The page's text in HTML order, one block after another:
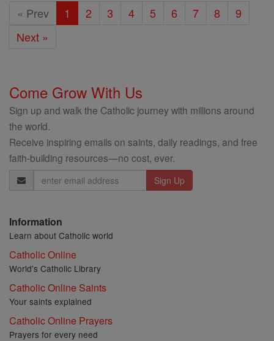
« Prev 1 2 3 4 5 6 7 8
9
Next »
Come Grow With Us
Sign up and walk the Catholic journey with millions around
the world.
Receive inspiring emails on saints, daily readings, and free
faith-building resources—no cost, ever.
Email
Address
Information
Learn about Catholic world
Catholic Online
World's Catholic Library
Catholic Online Saints
Your saints explained
Catholic Online Prayers
Prayers for every need